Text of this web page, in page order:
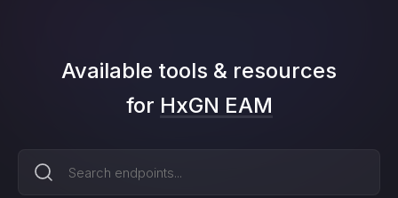
Available tools & resources
for HxGN EAM